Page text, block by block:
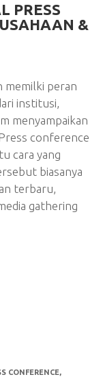
PRESS
&
memilki peran
institusi,
menyampaikan
conference
cara yang
biasanya
terbaru,
gathering
CONFERENCE,